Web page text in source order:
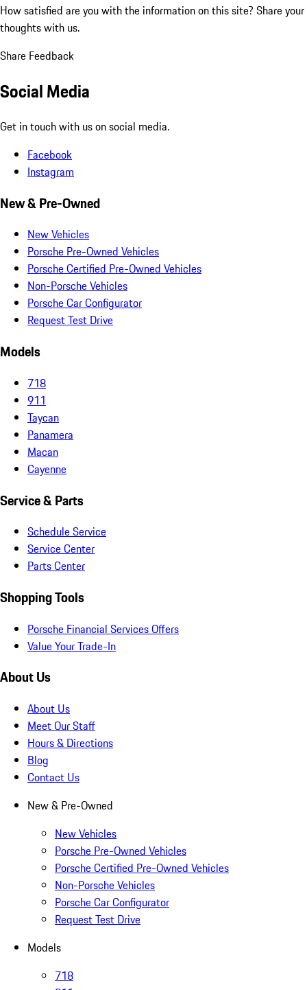
How satisfied are you with the information on this site? Share your
thoughts with us.
Share Feedback
Social Media
Get in touch with us on social media.
Facebook
Instagram
New & Pre-Owned
New Vehicles
Porsche Pre-Owned Vehicles
Porsche Certified Pre-Owned Vehicles
Non-Porsche Vehicles
Porsche Car Configurator
Request Test Drive
Models
718
911
Taycan
Panamera
Macan
Cayenne
Service & Parts
Schedule Service
Service Center
Parts Center
Shopping Tools
Porsche Financial Services Offers
Value Your Trade-In
About Us
About Us
Meet Our Staff
Hours & Directions
Blog
Contact Us
New & Pre-Owned
New Vehicles
Porsche Pre-Owned Vehicles
Porsche Certified Pre-Owned Vehicles
Non-Porsche Vehicles
Porsche Car Configurator
Request Test Drive
Models
718